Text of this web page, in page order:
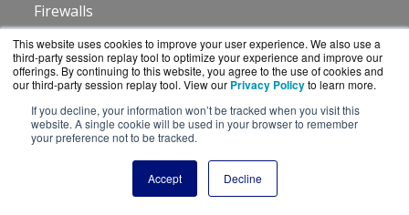
This website uses cookies to improve your user experience. We also use a
third-party session replay tool to optimize your experience and improve our
offerings. By continuing to this website, you agree to the use of cookies and
our third-party session replay tool. View our Privacy Policyto learn more.
If you decline, your information won’t be tracked when you visit this
website. A single cookie will be used in your browser to remember
your preference not to be tracked.
Accept Decline
Firewalls
Advanced Threat Detection
WLAN & Switching
Management
Delivery Controllers
View all Products